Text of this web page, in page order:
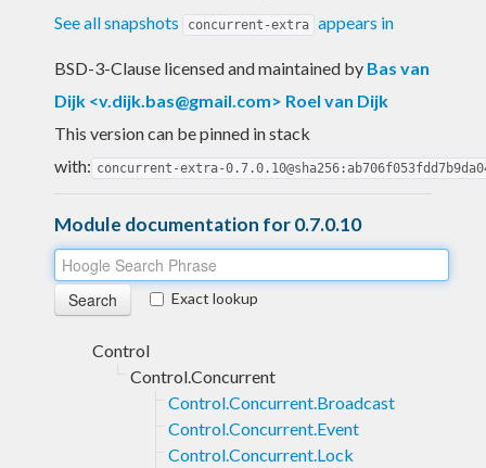
See all snapshots
concurrent-extra appears in
BSD-3-Clause licensed and maintained by Bas van
Dijk <v.dijk.bas@gmail.com> Roel van Dijk
This version can be pinned in stack
with: concurrent-extra-
Module documentation for 0.7.0.10
Exact lookup
Control
Control.Concurrent
Control.Concurrent.Broadcast
Control.Concurrent.Event
Control.Concurrent.Lock